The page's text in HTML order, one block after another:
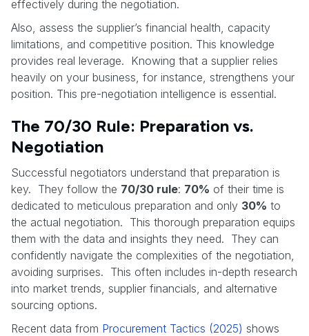
effectively during the negotiation.
Also, assess the supplier’s financial health, capacity
limitations, and competitive position. This knowledge
provides real leverage. Knowing that a supplier relies
heavily on your business, for instance, strengthens your
position. This pre-negotiation intelligence is essential.
The 70/30 Rule: Preparation vs.
Negotiation
Successful negotiators understand that preparation is
key. They follow the 70/30 rule: 70% of their time is
dedicated to meticulous preparation and only 30% to
the actual negotiation. This thorough preparation equips
them with the data and insights they need. They can
confidently navigate the complexities of the negotiation,
avoiding surprises. This often includes in-depth research
into market trends, supplier financials, and alternative
sourcing options.
Recent data from Procurement Tactics (2025) shows